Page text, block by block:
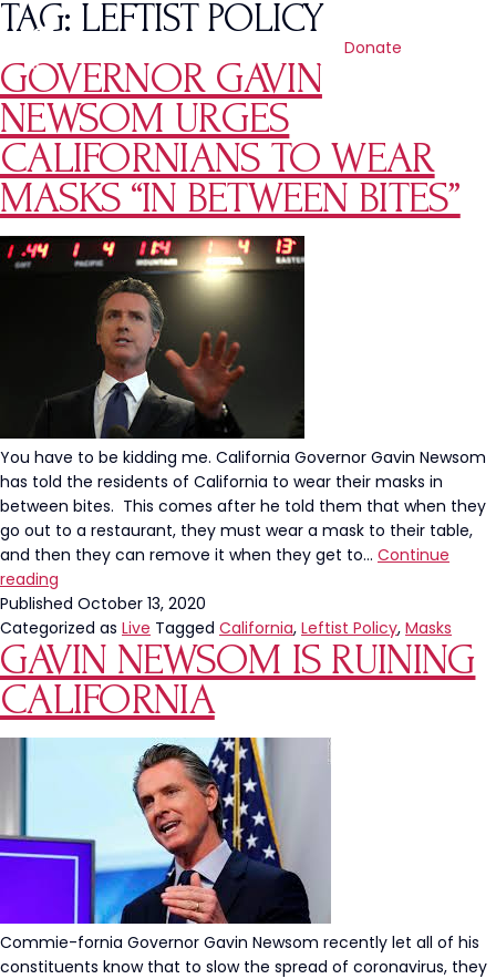
Donate
TAG: LEFTIST POLICY
GOVERNOR GAVIN
NEWSOM URGES
CALIFORNIANS TO WEAR
MASKS “IN BETWEEN BITES”
You have to be kidding me. California Governor Gavin Newsom
has told the residents of California to wear their masks in
between bites. This comes after he told them that when they
go out to a restaurant, they must wear a mask to their table,
and then they can remove it when they get to… Continue
reading
Gavin
Newsom
Urges
Californians
Wear
Published October 13, 2020
Categorized as Live Tagged California, Leftist Policy, Masks
GAVIN NEWSOM IS RUINING
CALIFORNIA
Commie-fornia Governor Gavin Newsom recently let all of his
constituents know that to slow the spread of coronavirus, they